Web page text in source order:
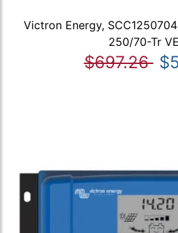
Victron Energy,
250/70-Tr
$697.26